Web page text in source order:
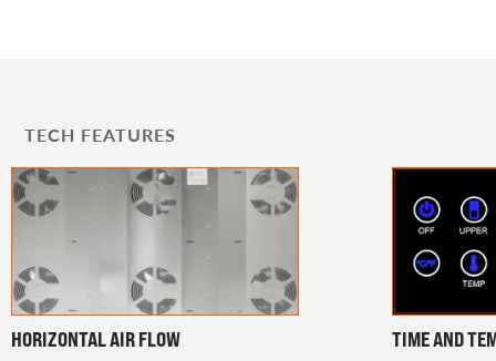
TECH FEATURES
HORIZONTAL AIR FLOW TIME AND